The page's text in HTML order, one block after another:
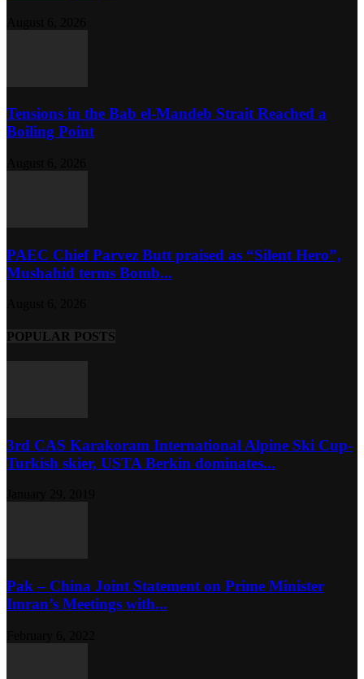
Tensions in the Bab el-Mandeb Strait Reached a
Boiling Point
PAEC Chief Parvez Butt praised as “Silent Hero”,
Mushahid terms Bomb...
POPULAR POSTS
3rd CAS Karakoram International Alpine Ski Cup-
Turkish skier, USTA Berkin dominates...
Pak – China Joint Statement on Prime Minister
Imran’s Meetings with...